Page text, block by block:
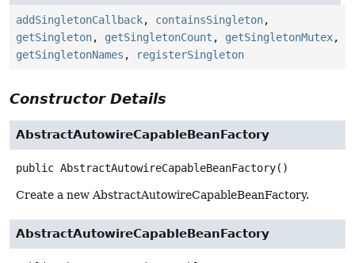
addSingletonCallback, containsSingleton,
getSingleton, getSingletonCount , getSingletonMutex,
getSingletonNames , registerSingleton
Constructor Details
AbstractAutowireCapableBeanFactory
public AbstractAutowireCapableBeanFactory()
Create a new AbstractAutowireCapableBeanFactory.
AbstractAutowireCapableBeanFactory